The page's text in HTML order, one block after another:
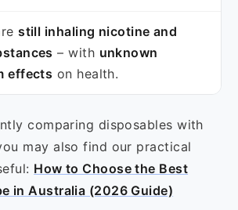
still inhaling nicotine and
– with unknown
effects on health.
comparing disposables with
may also find our practical
How to Choose the Best
in Australia (2026 Guide)